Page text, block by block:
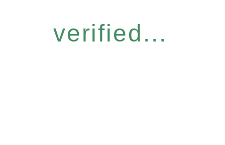
verified...